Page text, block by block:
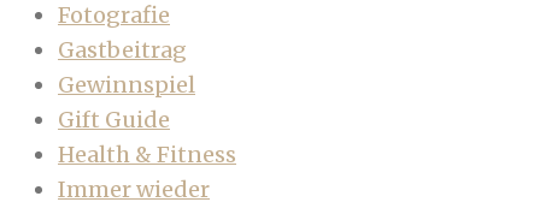
Fotografie
Gastbeitrag
Gewinnspiel
Gift Guide
Health & Fitness
Immer wieder